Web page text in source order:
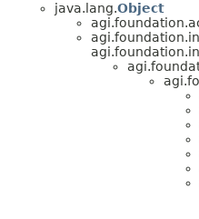
java.lang.Object